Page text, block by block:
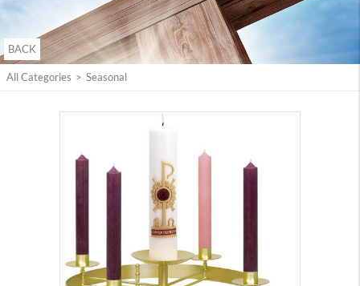
BACK
All Categories > Seasonal